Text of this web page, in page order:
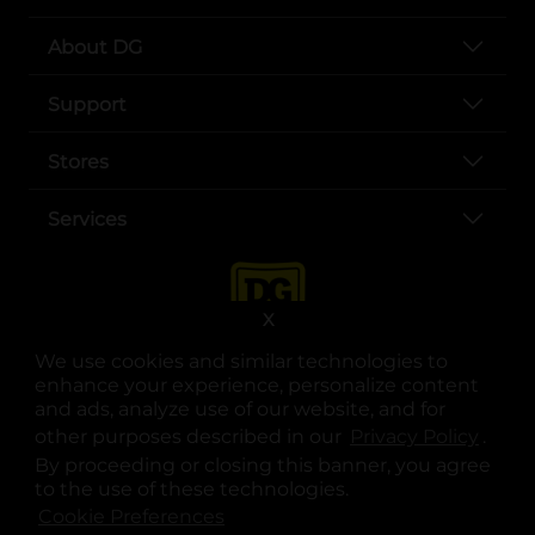
We use cookies and similar technologies to
enhance your experience, personalize content
and ads, analyze use of our website, and for
other purposes described in our
.
By proceeding or closing this banner, you agree
to the use of these technologies.
X
About DG
Support
Stores
Services
opens in a new tab
opens in a new tab
opens in a new tab
opens in a new tab
opens in a new tab
opens in a new tab
© Copyright 2025. Dollar General Corporation. All rights reserved.